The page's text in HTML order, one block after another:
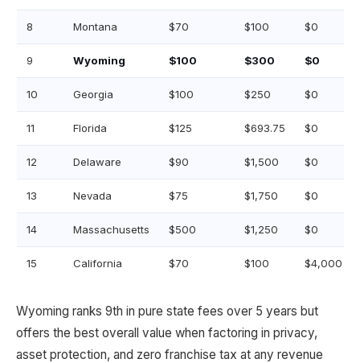
8 Montana $70 $100 $0
9 Wyoming $100 $300 $0
10 Georgia $100 $250 $0
11 Florida $125 $693.75 $0
12 Delaware $90 $1,500 $0
13 Nevada $75 $1,750 $0
14 Massachusetts $500 $1,250 $0
15 California $70 $100 $4,000
Wyoming ranks 9th in pure state fees over 5 years but
offers the best overall value when factoring in privacy,
asset protection, and zero franchise tax at any revenue